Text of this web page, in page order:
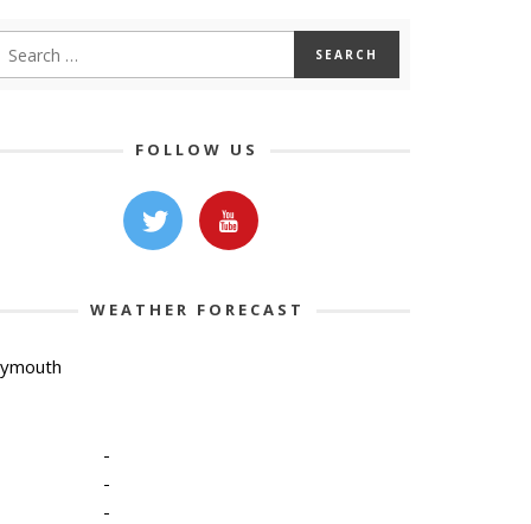
FOLLOW US
WEATHER FORECAST
-
-
-